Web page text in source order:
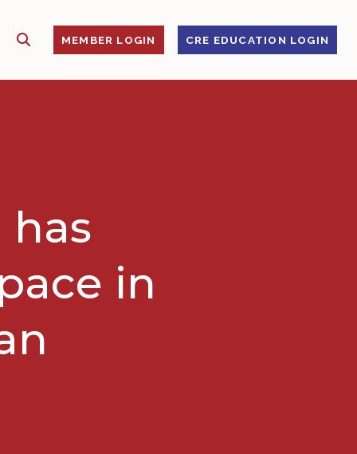
SHOW SEARCHMEMBER LOGIN CRE EDUCATION LOGIN
has
in